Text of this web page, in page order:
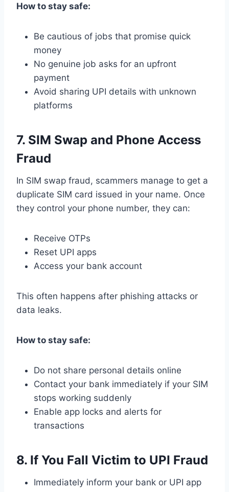
How to stay safe:
Be cautious of jobs that promise quick
money
No genuine job asks for an upfront
payment
Avoid sharing UPI details with unknown
platforms
7. SIM Swap and Phone Access
Fraud
In SIM swap fraud, scammers manage to get a
duplicate SIM card issued in your name. Once
they control your phone number, they can:
Receive OTPs
Reset UPI apps
Access your bank account
This often happens after phishing attacks or
data leaks.
How to stay safe:
Do not share personal details online
Contact your bank immediately if your SIM
stops working suddenly
Enable app locks and alerts for
transactions
8. If You Fall Victim to UPI Fraud
Immediately inform your bank or UPI app